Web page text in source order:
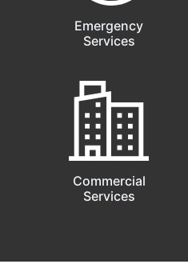
Emergency
Services
Commercial
Services